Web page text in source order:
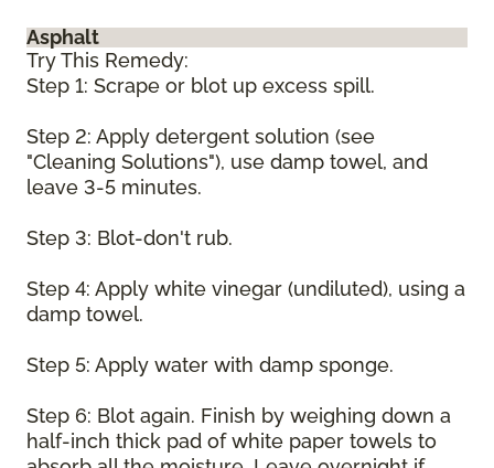
Asphalt
Try This Remedy:
Step 1: Scrape or blot up excess spill.
Step 2: Apply detergent solution (see
"Cleaning Solutions"), use damp towel, and
leave 3-5 minutes.
Step 3: Blot-don't rub.
Step 4: Apply white vinegar (undiluted), using a
damp towel.
Step 5: Apply water with damp sponge.
Step 6: Blot again. Finish by weighing down a
half-inch thick pad of white paper towels to